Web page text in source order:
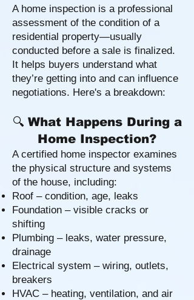
A home inspection is a professional
assessment of the condition of a
residential property—usually
conducted before a sale is finalized.
It helps buyers understand what
they’re getting into and can influence
negotiations. Here's a breakdown:
🔍 What Happens During a
Home Inspection?
A certified home inspector examines
the physical structure and systems
of the house, including:
Roof – condition, age, leaks
Foundation – visible cracks or
shifting
Plumbing – leaks, water pressure,
drainage
Electrical system – wiring, outlets,
breakers
HVAC – heating, ventilation, and air